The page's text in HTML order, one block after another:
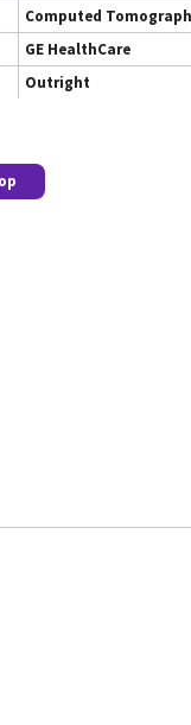
Computed
GE HealthCare
Outright